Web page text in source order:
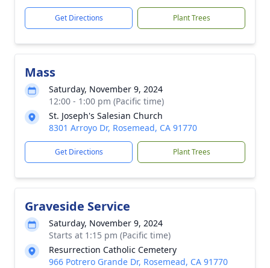
Get Directions Plant Trees
Mass
Saturday, November 9, 2024
12:00 - 1:00 pm (Pacific time)
St. Joseph's Salesian Church
8301 Arroyo Dr, Rosemead, CA 91770
Get Directions Plant Trees
Graveside Service
Saturday, November 9, 2024
Starts at 1:15 pm (Pacific time)
Resurrection Catholic Cemetery
966 Potrero Grande Dr, Rosemead, CA 91770